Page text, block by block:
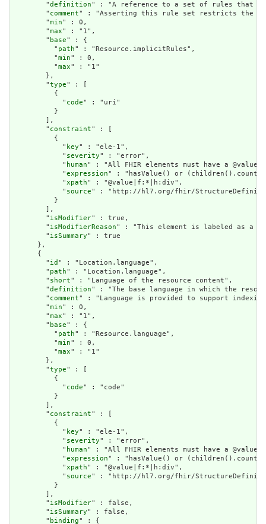
        "
definition" : "A reference to a set of rules that
        "
comment" : "Asserting this rule set restricts the
        "
min" : 0,
        "
max" : "1",
        "
base" : {
          "
path" : "Resource.implicitRules",
          "
min" : 0,
          "
max" : "1"
        },
        "
type" : [
          {
            "
code" : "uri"
          }
        ],
        "
constraint" : [
          {
            "
key" : "ele-1",
            "
severity" : "error",
            "
human" : "All FHIR elements must have a
            "
expression" : "hasValue() or
            "
xpath" : "@value|f:*|h:div",
            "
source" : "http://hl7.org/fhir/
          }
        ],
        "
isModifier" : true,
        "
isModifierReason" : "This element is labeled as a
        "
isSummary" : true
      },
      {
        "
id " : "Location.language",
        "
path" : "Location.language",
        "
short" : "Language of the resource content",
        "
definition" : "The base language in which the
        "
comment" : "Language is provided to support
        "
min" : 0,
        "
max" : "1",
        "
base" : {
          "
path" : "Resource.language",
          "
min" : 0,
          "
max" : "1"
        },
        "
type" : [
          {
            "
code" : "code"
          }
        ],
        "
constraint" : [
          {
            "
key" : "ele-1",
            "
severity" : "error",
            "
human" : "All FHIR elements must have a
            "
expression" : "hasValue() or
            "
xpath" : "@value|f:*|h:div",
            "
source" : "http://hl7.org/fhir/
          }
        ],
        "
isModifier" : false,
        "
isSummary" : false,
        "
binding" : {